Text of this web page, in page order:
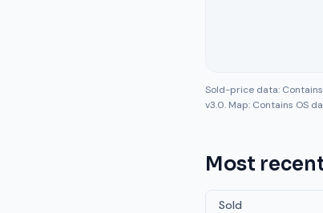
Sold-price data:
v3.0. Map: Contains OS
Most
Sold